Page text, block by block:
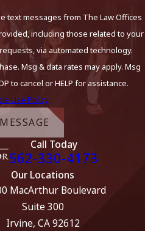
text messages from The Law Offices
including those related to your
via automated technology.
Msg & data rates may apply. Msg
to cancel or HELP for assistance.
Use Policy
Call Today
562-330-4173
Our Locations
MacArthur Boulevard
Suite 300
Irvine, CA 92612